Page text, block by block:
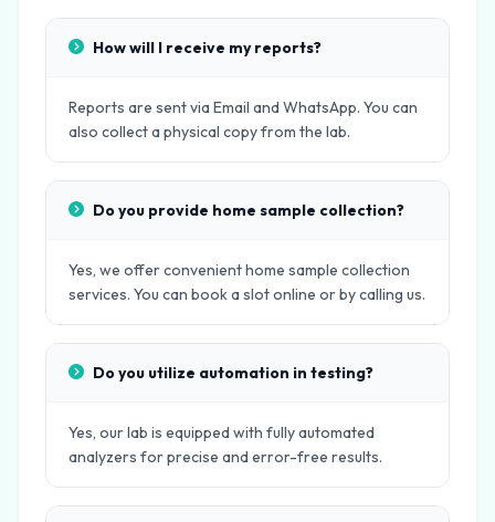
How will I receive my reports?
Reports are sent via Email and WhatsApp. You can
also collect a physical copy from the lab.
Do you provide home sample collection?
Yes, we offer convenient home sample collection
services. You can book a slot online or by calling us.
Do you utilize automation in testing?
Yes, our lab is equipped with fully automated
analyzers for precise and error-free results.